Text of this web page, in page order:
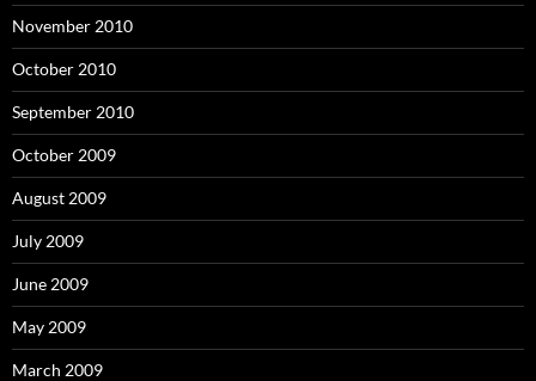
November 2010
October 2010
September 2010
October 2009
August 2009
July 2009
June 2009
May 2009
March 2009